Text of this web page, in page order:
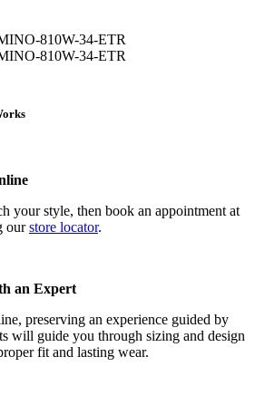
810W-34-ETR
810W-34-ETR
your style, then book an appointment at
our store locator.
an Expert
preserving an experience guided by
will guide you through sizing and design
fit and lasting wear.